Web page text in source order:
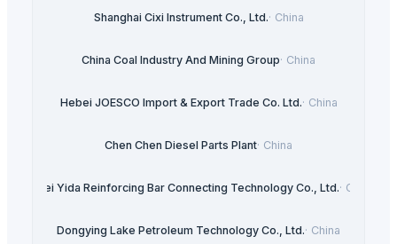
Shanghai Cixi Instrument Co., Ltd.· China
China Coal Industry And Mining Group· China
Hebei JOESCO Import & Export Trade Co. Ltd.· China
Chen Chen Diesel Parts Plant· China
Hebei Yida Reinforcing Bar Connecting Technology Co., Ltd.· China
Dongying Lake Petroleum Technology Co., Ltd.· China